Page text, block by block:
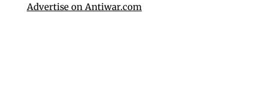
Advertise on Antiwar.com